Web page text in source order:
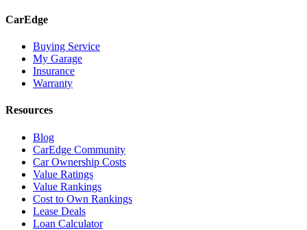
CarEdge
Buying Service
My Garage
Insurance
Warranty
Resources
Blog
CarEdge Community
Car Ownership Costs
Value Ratings
Value Rankings
Cost to Own Rankings
Lease Deals
Loan Calculator